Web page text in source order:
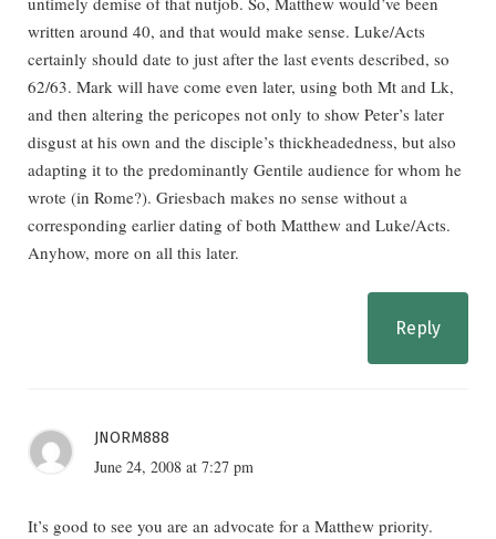
written around 40, and that would make sense. Luke/Acts
certainly should date to just after the last events described, so
62/63. Mark will have come even later, using both Mt and Lk,
and then altering the pericopes not only to show Peter’s later
disgust at his own and the disciple’s thickheadedness, but also
adapting it to the predominantly Gentile audience for whom he
wrote (in Rome?). Griesbach makes no sense without a
corresponding earlier dating of both Matthew and Luke/Acts.
Anyhow, more on all this later.
Reply
JNORM888
June 24, 2008 at 7:27 pm
It’s good to see you are an advocate for a Matthew priority.